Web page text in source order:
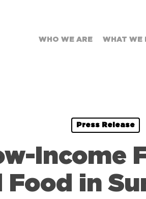
WHO WE ARE WHAT WE
Press Release
Income
in